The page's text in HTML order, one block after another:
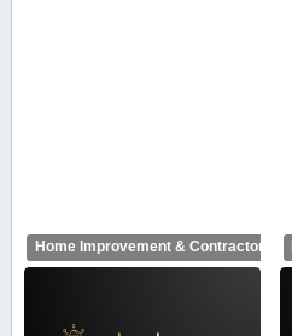
Home Improvement & Contractors